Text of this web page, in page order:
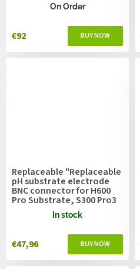
On Order
€92
Replaceable "Replaceable
pH substrate electrode
BNC connector for H600
Pro Substrate, S300 Pro3
In stock
€47,96